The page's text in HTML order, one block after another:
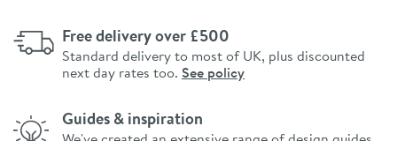
Free delivery over £500
Standard delivery to most of UK, plus discounted
next day rates too. See policy
Guides & inspiration